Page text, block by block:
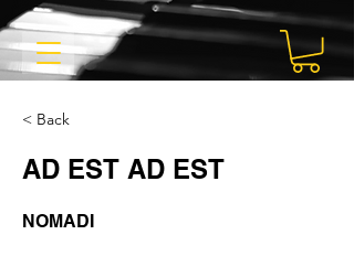
< Back
AD EST AD EST
NOMADI